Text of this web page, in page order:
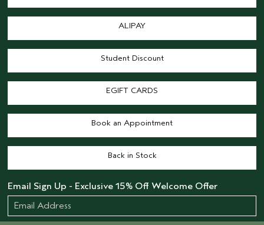
ALIPAY
Student Discount
EGIFT CARDS
Book an Appointment
Back in Stock
Email Sign Up - Exclusive 15% Off Welcome Offer